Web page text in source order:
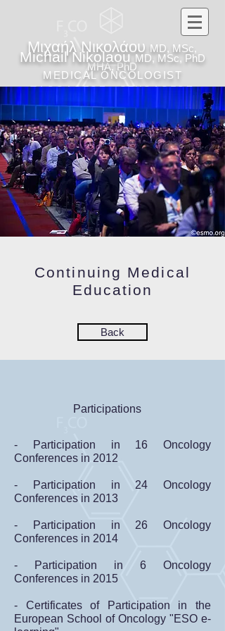
Μιχαήλ Νικολάου MD, MSc,
MHA, PhD
ΠΑΘΟΛΟΓΟΣ - ΟΓΚΟΛΟΓΟΣ
Michail NikolaouMD, MSc, PhD
MEDICAL ONCOLOGIST
Continuing Medical
Education
Back
Participations
- Participation in 16 Oncology
Conferences in 2012
- Participation in 24 Oncology
Conferences in 2013
- Participation in 26 Oncology
Conferences in 2014
- Participation in 6 Oncology
Conferences in 2015
- Certificates of Participation in the
European School of Oncology "ESO e-